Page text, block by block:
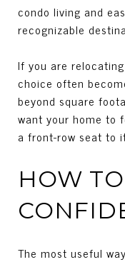
condo living and
recognizable
If you are
choice often
beyond square
want your home to
a front-row seat to
HOW
The most useful